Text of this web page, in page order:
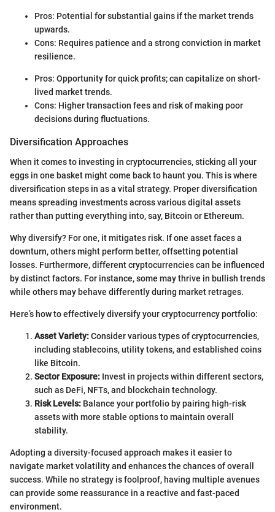
Pros: Potential for substantial gains if the market trends
upwards.
Cons: Requires patience and a strong conviction in market
resilience.
Pros: Opportunity for quick profits; can capitalize on short-
lived market trends.
Cons: Higher transaction fees and risk of making poor
decisions during fluctuations.
Diversification Approaches
When it comes to investing in cryptocurrencies, sticking all your
eggs in one basket might come back to haunt you. This is where
diversification steps in as a vital strategy. Proper diversification
means spreading investments across various digital assets
rather than putting everything into, say, Bitcoin or Ethereum.
Why diversify? For one, it mitigates risk. If one asset faces a
downturn, others might perform better, offsetting potential
losses. Furthermore, different cryptocurrencies can be influenced
by distinct factors. For instance, some may thrive in bullish trends
while others may behave differently during market retrages.
Here’s how to effectively diversify your cryptocurrency portfolio:
Asset Variety:Consider various types of cryptocurrencies,
including stablecoins, utility tokens, and established coins
like Bitcoin.
Sector Exposure: Invest in projects within different sectors,
such as DeFi, NFTs, and blockchain technology.
Risk Levels: Balance your portfolio by pairing high-risk
assets with more stable options to maintain overall
stability.
Adopting a diversity-focused approach makes it easier to
navigate market volatility and enhances the chances of overall
success. While no strategy is foolproof, having multiple avenues
can provide some reassurance in a reactive and fast-paced
environment.